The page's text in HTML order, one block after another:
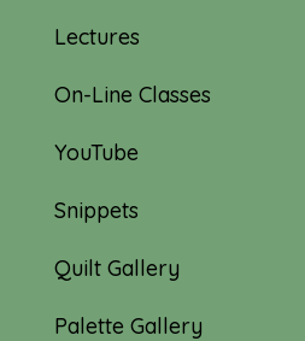
Lectures
On-Line Classes
YouTube
Snippets
Quilt Gallery
Palette Gallery